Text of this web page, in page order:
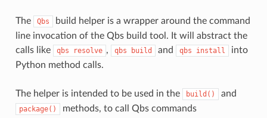
The Qbs
build helper is a wrapper around the command
line invocation of the Qbs build tool. It will abstract the
calls like
qbs resolve , qbs build and qbs install
into
Python method calls.
The helper is intended to be used in the build() and
package()
methods, to call Qbs commands